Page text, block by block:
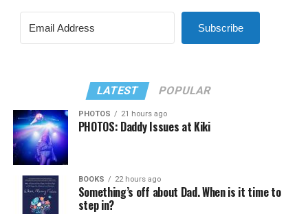
Subscribe
LATEST POPULAR
PHOTOS 21 hours ago
PHOTOS: Daddy Issues at Kiki
BOOKS 22 hours ago
Something’s off about Dad. When is it time to
step in?